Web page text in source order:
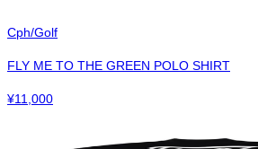
Cph/Golf
FLY ME TO THE GREEN POLO SHIRT
¥11,000